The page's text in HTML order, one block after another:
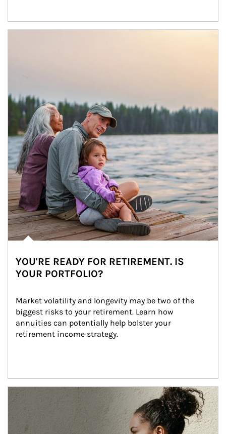
YOU'RE READY FOR RETIREMENT. IS
YOUR PORTFOLIO?
Market volatility and longevity may be two of the
biggest risks to your retirement. Learn how
annuities can potentially help bolster your
retirement income strategy.
Article Image